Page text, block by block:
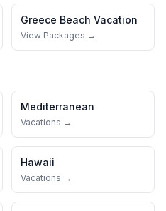
Greece Beach Vacation
View Packages →
Mediterranean
Vacations →
Hawaii
Vacations →